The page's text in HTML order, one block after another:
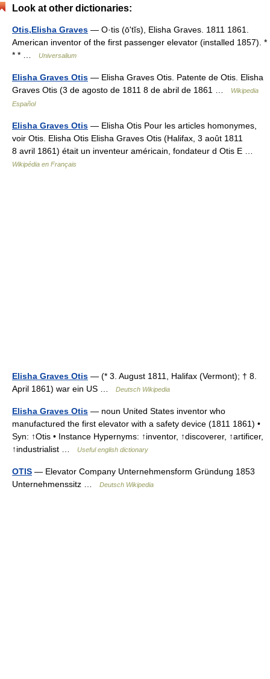
Look at other dictionaries:
Otis,Elisha Graves — O·tis (ōʹtĭs), Elisha Graves. 1811 1861.
American inventor of the first passenger elevator (installed 1857). *
* * …
Universalium
Elisha Graves Otis — Elisha Graves Otis. Patente de Otis. Elisha
Graves Otis (3 de agosto de 1811 8 de abril de 1861 …
Wikipedia
Español
Elisha Graves Otis — Elisha Otis Pour les articles homonymes,
voir Otis. Elisha Otis Elisha Graves Otis (Halifax, 3 août 1811
8 avril 1861) était un inventeur américain, fondateur d Otis E …
Wikipédia en Français
Elisha Graves Otis — (* 3. August 1811, Halifax (Vermont); † 8.
April 1861) war ein US …
Deutsch Wikipedia
Elisha Graves Otis — noun United States inventor who
manufactured the first elevator with a safety device (1811 1861) •
Syn: ↑Otis • Instance Hypernyms: ↑inventor, ↑discoverer, ↑artificer,
↑industrialist …
Useful english dictionary
OTIS — Elevator Company Unternehmensform Gründung 1853
Unternehmenssitz …
Deutsch Wikipedia